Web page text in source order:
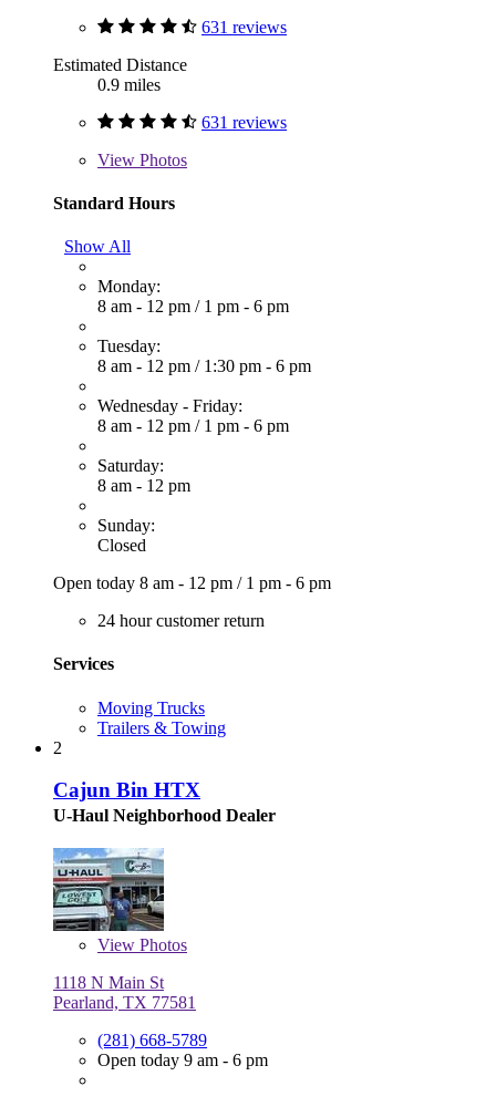
631 reviews
Estimated Distance
0.9 miles
631 reviews
View Photos
Standard Hours
Show All
Monday:
8 am - 12 pm / 1 pm - 6 pm
Tuesday:
8 am - 12 pm / 1:30 pm - 6 pm
Wednesday - Friday:
8 am - 12 pm / 1 pm - 6 pm
Saturday:
8 am - 12 pm
Sunday:
Closed
Open today 8 am - 12 pm / 1 pm - 6 pm
24 hour customer return
Services
Moving Trucks
Trailers & Towing
2
Cajun Bin HTX
U-Haul Neighborhood Dealer
View Photos
1118 N Main St
Pearland, TX 77581
(281) 668-5789
Open today 9 am - 6 pm